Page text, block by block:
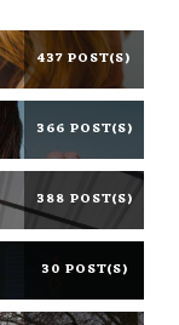
437 POST(S)
366 POST(S)
388 POST(S)
30 POST(S)